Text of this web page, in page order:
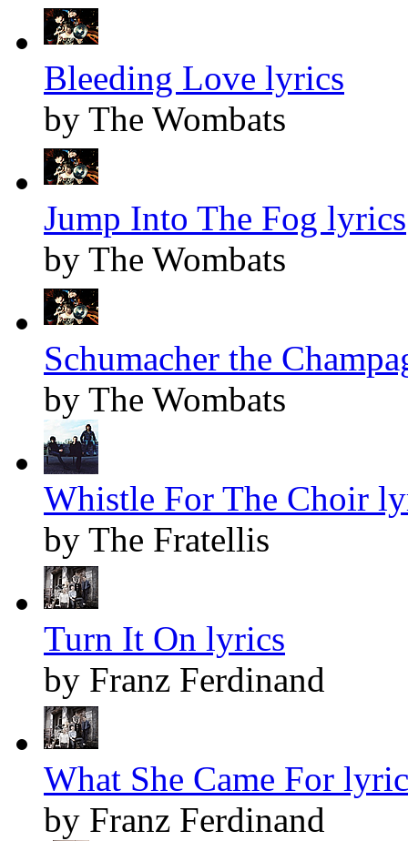
Bleeding Love lyrics
by The Wombats
Jump Into The Fog lyrics
by The Wombats
Schumacher the
by The Wombats
Whistle For The Choir
by The Fratellis
Turn It On lyrics
by Franz Ferdinand
What She Came For
by Franz Ferdinand